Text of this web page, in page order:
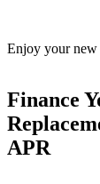
Enjoy your new
Finance
APR